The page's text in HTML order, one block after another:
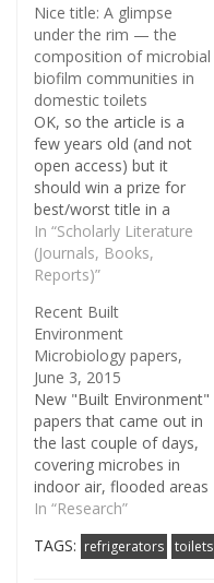
Nice title: A glimpse
under the rim — the
composition of microbial
biofilm communities in
domestic toilets
OK, so the article is a
few years old (and not
open access) but it
should win a prize for
best/worst title in a
recent paper on indoor
microbiology: A glimpse
under the rim — the
biofilm communities in
domestic toilets - Egert -
2009 - Journal…
In “Scholarly Literature
(Journals, Books,
Reports)”
Recent Built
Environment
Microbiology papers,
June 3, 2015
New "Built Environment"
papers that came out in
the last couple of days,
covering microbes in
indoor air, flooded areas
in Thailand, and on
money bills. Chamber
Bioaerosol Study:
In “Research”
TAGS: refrigerators toilets